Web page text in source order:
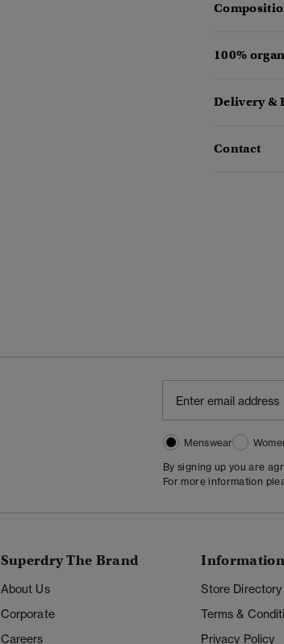
100%
Delivery &
Contact
Menswear
By signing up you are
For more information
Superdry The Brand
About Us
Corporate
Careers
Information
Store Directory
Terms &
Privacy Policy